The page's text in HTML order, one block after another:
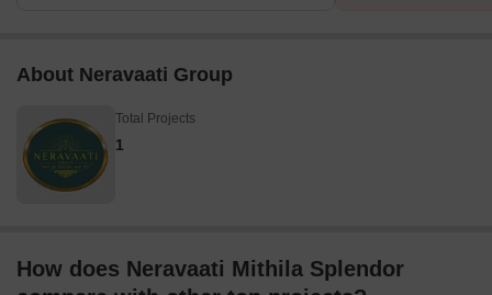
About Neravaati Group
Total Projects
1
How does Neravaati Mithila Splendor